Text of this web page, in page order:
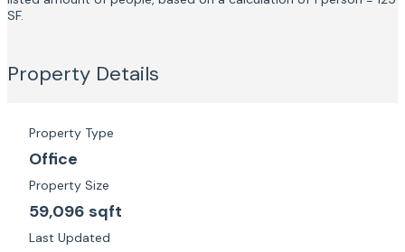
SF.
Property Details
Property Type
Office
Property Size
59,096 sqft
Last Updated